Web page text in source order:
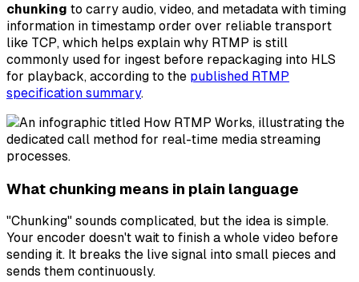
chunking to carry audio, video, and metadata with timing
information in timestamp order over reliable transport
like TCP, which helps explain why RTMP is still
commonly used for ingest before repackaging into HLS
for playback, according to the published RTMP
specification summary.
What chunking means in plain language
"Chunking" sounds complicated, but the idea is simple.
Your encoder doesn't wait to finish a whole video before
sending it. It breaks the live signal into small pieces and
sends them continuously.